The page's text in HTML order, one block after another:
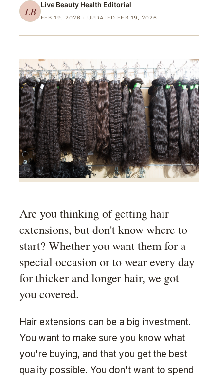
LB
Live Beauty Health Editorial
FEB 19, 2026 · UPDATED FEB 19, 2026
Are you thinking of getting hair
extensions, but don't know where to
start? Whether you want them for a
special occasion or to wear every day
for thicker and longer hair, we got
you covered.
Hair extensions can be a big investment.
You want to make sure you know what
you're buying, and that you get the best
quality possible. You don't want to spend